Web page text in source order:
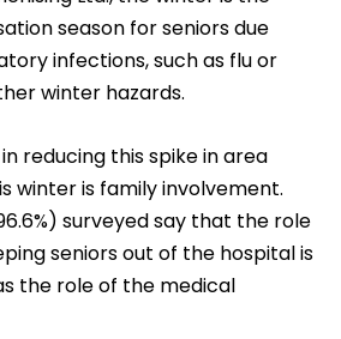
season for seniors due
infections, such as flu or
winter hazards.
reducing this spike in area
winter is family involvement.
surveyed say that the role
seniors out of the hospital is
the role of the medical